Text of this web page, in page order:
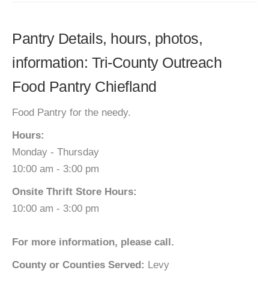
Pantry Details, hours, photos,
information: Tri-County Outreach
Food Pantry Chiefland
Food Pantry for the needy.
Hours:
Monday - Thursday
10:00 am - 3:00 pm
Onsite Thrift Store Hours:
10:00 am - 3:00 pm
For more information, please call.
County or Counties Served: Levy